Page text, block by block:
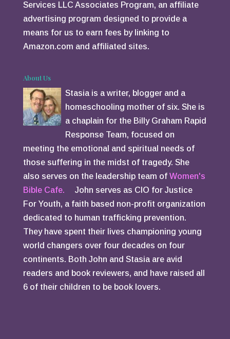
Services LLC Associates Program, an affiliate
advertising program designed to provide a
means for us to earn fees by linking to
Amazon.com and affiliated sites.
About Us
Stasia is a writer, blogger and a
homeschooling mother of six. She is
a chaplain for the Billy Graham Rapid
Response Team, focused on
meeting the emotional and spiritual needs of
those suffering in the midst of tragedy. She
also serves on the leadership team of Women's
Bible Cafe. John serves as CIO for Justice
For Youth, a faith based non-profit organization
dedicated to human trafficking prevention.
They have spent their lives championing young
world changers over four decades on four
continents. Both John and Stasia are avid
readers and book reviewers, and have raised all
6 of their children to be book lovers.